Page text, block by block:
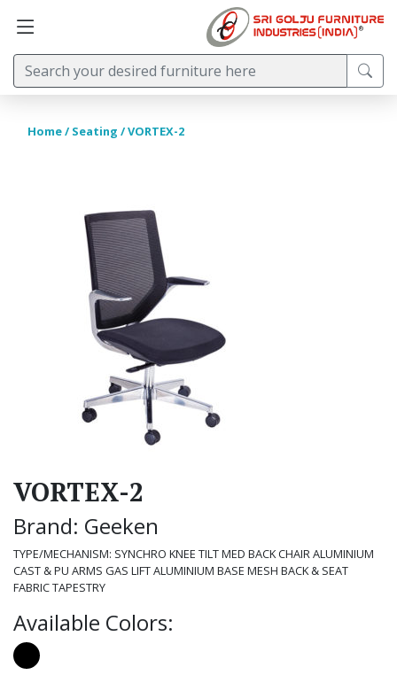
Home/ Seating / VORTEX-2
VORTEX-2
Brand: Geeken
TYPE/MECHANISM: SYNCHRO KNEE TILT MED BACK CHAIR ALUMINIUM
CAST & PU ARMS GAS LIFT ALUMINIUM BASE MESH BACK & SEAT
FABRIC TAPESTRY
Available Colors: